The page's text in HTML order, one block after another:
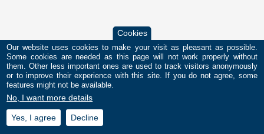
Cookies
Our website uses cookies to make your visit as pleasant as possible.
Some cookies are needed as this page will not work properly without
them. Other less important ones are used to track visitors anonymously
or to improve their experience with this site. If you do not agree, some
features might not be available.
No, I want more details
Yes, I agree Decline